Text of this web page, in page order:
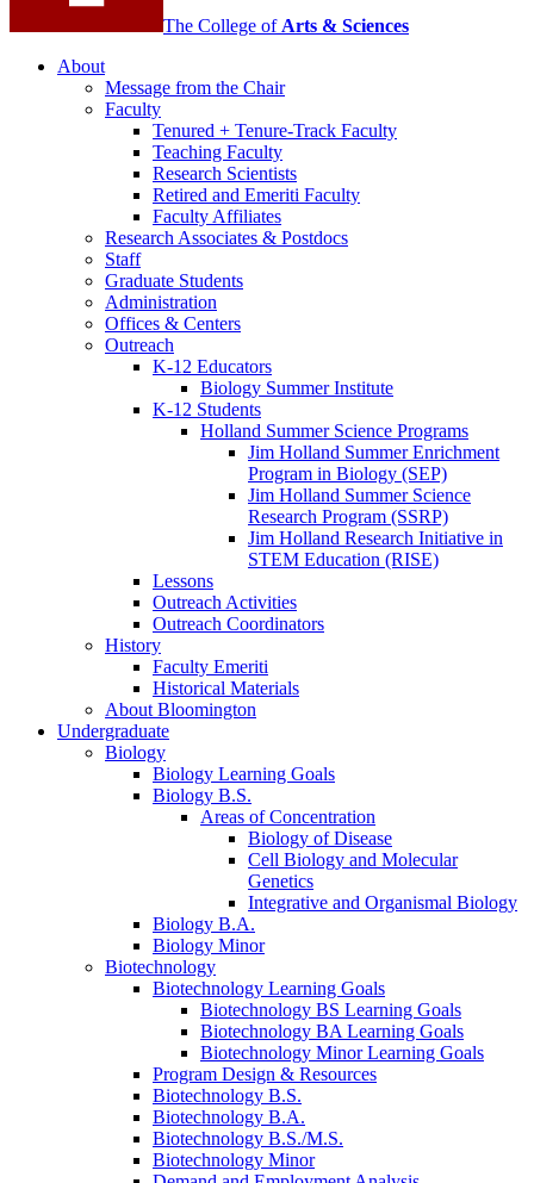
The College ofArts & Sciences
About
Message from the Chair
Faculty
Tenured + Tenure-Track Faculty
Teaching Faculty
Research Scientists
Retired and Emeriti Faculty
Faculty Affiliates
Research Associates & Postdocs
Staff
Graduate Students
Administration
Offices & Centers
Outreach
K-12 Educators
Biology Summer Institute
K-12 Students
Holland Summer Science Programs
Jim Holland Summer Enrichment
Program in Biology (SEP)
Jim Holland Summer Science
Research Program (SSRP)
Jim Holland Research Initiative in
STEM Education (RISE)
Lessons
Outreach Activities
Outreach Coordinators
History
Faculty Emeriti
Historical Materials
About Bloomington
Undergraduate
Biology
Biology Learning Goals
Biology B.S.
Areas of Concentration
Biology of Disease
Cell Biology and Molecular
Genetics
Integrative and Organismal Biology
Biology B.A.
Biology Minor
Biotechnology
Biotechnology Learning Goals
Biotechnology BS Learning Goals
Biotechnology BA Learning Goals
Biotechnology Minor Learning Goals
Program Design & Resources
Biotechnology B.S.
Biotechnology B.A.
Biotechnology B.S./M.S.
Biotechnology Minor